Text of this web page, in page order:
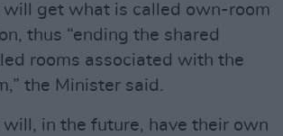
will get what is called own-room
thus “ending the shared
rooms associated with the
the Minister said.
in the future, have their own